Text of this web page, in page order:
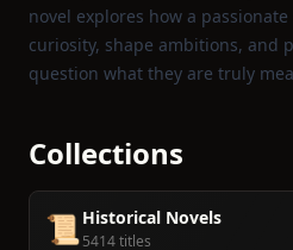
novel explores how a
curiosity, shape ambitions, and
question what they are truly
Collections
📜 Historical Novels
5414 titles